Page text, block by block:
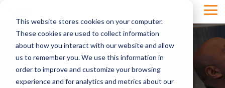
This website stores cookies on your computer.
These cookies are used to collect information
about how you interact with our website and allow
us to remember you. We use this information in
order to improve and customize your browsing
experience and for analytics and metrics about our
main
content.